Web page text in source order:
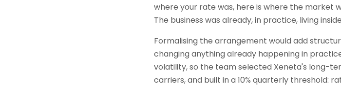
where your rate was, here is where the market
The business was already, in practice, living
Formalising the arrangement would add
changing anything already happening in
volatility, so the team selected Xeneta's long-
carriers, and built in a 10% quarterly threshold: